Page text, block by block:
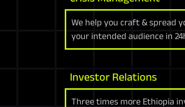
We help you craft & spread
your intended audience in
Investor Relations
Three times more Ethiopia